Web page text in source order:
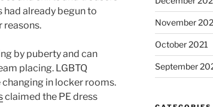
already begun to
reasons.
by puberty and can
placing. LGBTQ
in locker rooms.
claimed the PE dress
November
October 2021
September